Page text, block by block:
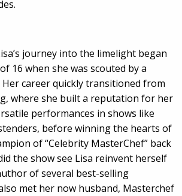
journey into the limelight began
16 when she was scouted by a
Her career quickly transitioned from
where she built a reputation for her
performances in shows like
before winning the hearts of
of “Celebrity MasterChef” back
the show see Lisa reinvent herself
of several best-selling
met her now husband, Masterchef